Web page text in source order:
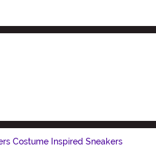
Costume Inspired Sneakers